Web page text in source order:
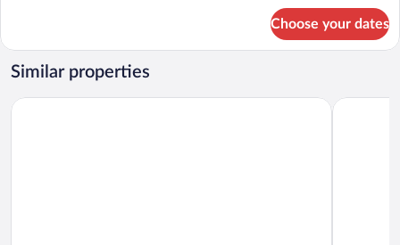
Suite
Choose your dates
Similar properties
Fishers House Hotel Avándaro